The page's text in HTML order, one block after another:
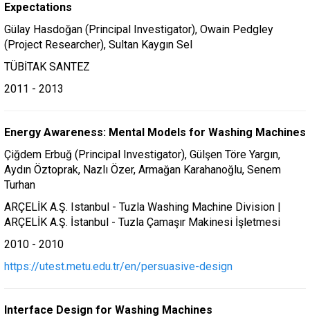
Expectations
Gülay Hasdoğan (Principal Investigator), Owain Pedgley
(Project Researcher), Sultan Kaygın Sel
TÜBİTAK SANTEZ
2011 - 2013
Energy Awareness: Mental Models for Washing Machines
Çiğdem Erbuğ (Principal Investigator), Gülşen Töre Yargın,
Aydın Öztoprak, Nazlı Özer, Armağan Karahanoğlu, Senem
Turhan
ARÇELİK A.Ş. Istanbul - Tuzla Washing Machine Division |
ARÇELİK A.Ş. İstanbul - Tuzla Çamaşır Makinesi İşletmesi
2010 - 2010
https://utest.metu.edu.tr/en/persuasive-design
Interface Design for Washing Machines